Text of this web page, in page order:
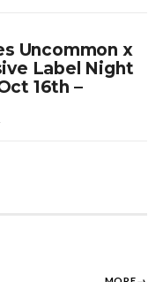
Uncommon x
Label Night
16th –